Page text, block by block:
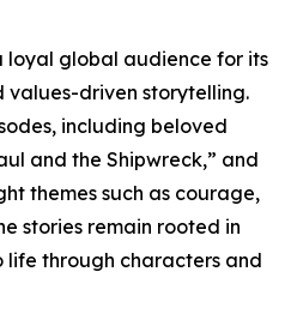
loyal global audience for its
values-driven storytelling.
including beloved
and the Shipwreck,” and
themes such as courage,
stories remain rooted in
through characters and